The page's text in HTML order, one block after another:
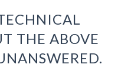
THE ABOVE